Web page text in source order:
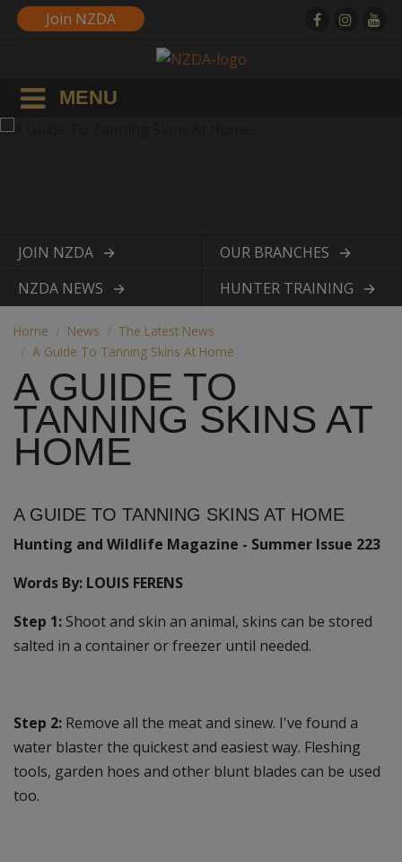
Join NZDA
MENU
JOIN NZDA
View page
OUR BRANCHES
View page
NZDA NEWS
HUNTER TRAINING
Home News
The Latest News
A Guide To Tanning Skins At Home
A GUIDE TO
TANNING SKINS AT
HOME
A GUIDE TO TANNING SKINS AT HOME
Hunting and Wildlife Magazine - Summer Issue 223
Words By: LOUIS FERENS
Step 1: Shoot and skin an animal, skins can be stored
salted in a container or freezer until needed.
Step 2: Remove all the meat and sinew. I've found a
water blaster the quickest and easiest way. Fleshing
tools, garden hoes and other blunt blades can be used
too.